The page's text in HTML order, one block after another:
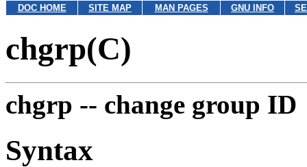
DOC HOME SITE MAP MAN PAGES GNU INFO
chgrp(C)
chgrp -- change group ID
Syntax